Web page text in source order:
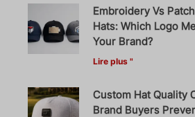
Embroidery Vs
Hats: Which Logo
Your Brand?
Lire plus "
Custom Hat Quality
Brand Buyers